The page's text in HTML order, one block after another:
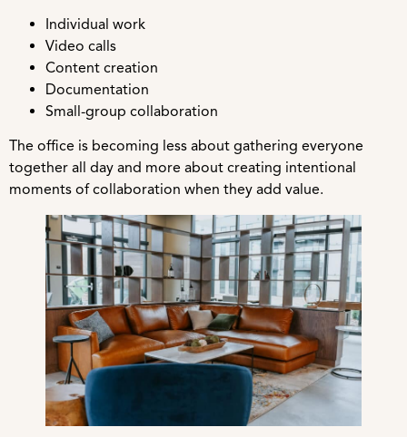
Individual work
Video calls
Content creation
Documentation
Small-group collaboration
The office is becoming less about gathering everyone
together all day and more about creating intentional
moments of collaboration when they add value.